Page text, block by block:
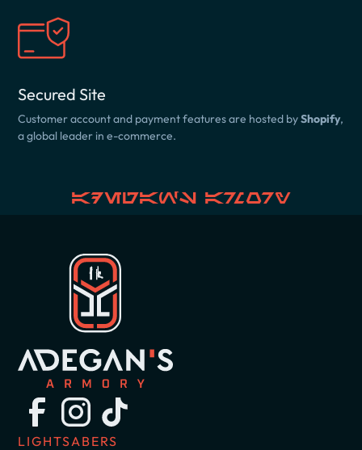
Secured Site
Customer account and payment features are hosted byShopify,
a global leader in e-commerce.
Adegan's Armory
LIGHTSABERS